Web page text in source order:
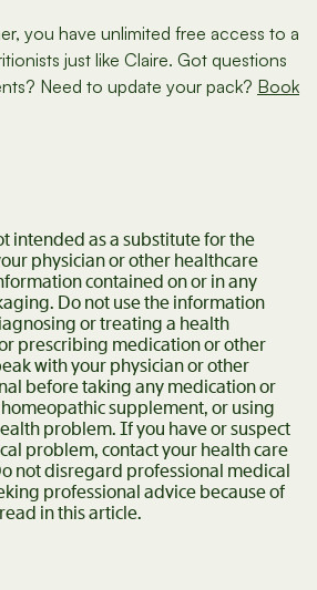
you have unlimited free access to a
just like Claire. Got questions
Need to update your pack? Book
intended as a substitute for the
physician or other healthcare
contained on or in any
Do not use the information
or treating a health
prescribing medication or other
with your physician or other
before taking any medication or
supplement, or using
problem. If you have or suspect
problem, contact your health care
not disregard professional medical
professional advice because of
in this article.